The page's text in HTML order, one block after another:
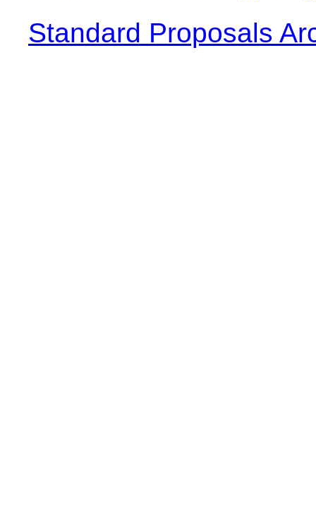
Standard Proposals